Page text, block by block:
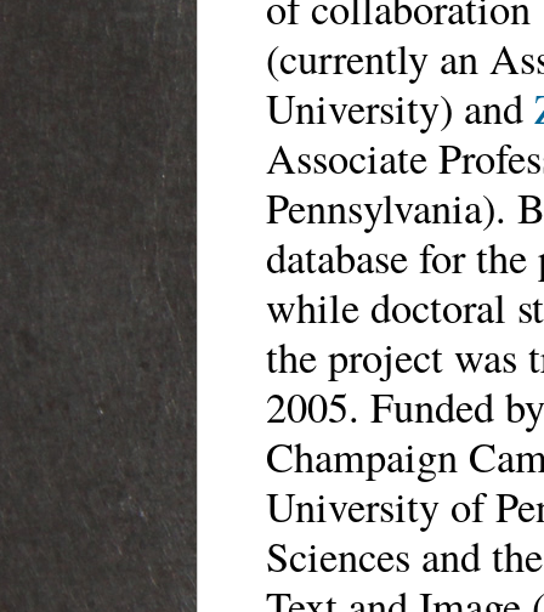
(currently an
University) and
Associate
Pennsylvania).
database for
while doctoral
the project was
2005. Funded
Champaign
University of
Sciences and